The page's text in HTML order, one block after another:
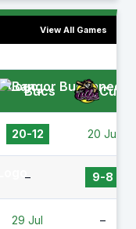
View All Games
Bucs Cubs
20-12 20 Jul
– 9-8
29 Jul –